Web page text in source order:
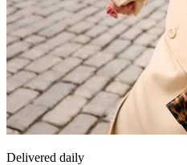
Delivered daily